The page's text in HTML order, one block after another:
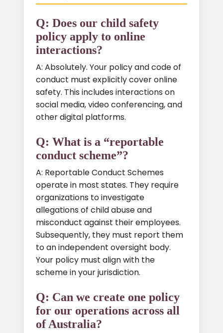
Q: Does our child safety
policy apply to online
interactions?
A: Absolutely. Your policy and code of
conduct must explicitly cover online
safety. This includes interactions on
social media, video conferencing, and
other digital platforms.
Q: What is a “reportable
conduct scheme”?
A: Reportable Conduct Schemes
operate in most states. They require
organizations to investigate
allegations of child abuse and
misconduct against their employees.
Subsequently, they must report them
to an independent oversight body.
Your policy must align with the
scheme in your jurisdiction.
Q: Can we create one policy
for our operations across all
of Australia?